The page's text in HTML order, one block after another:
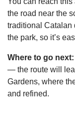
the road near the
traditional Catalan
the park, so it’s
Where to go next:
— the route will
Gardens, where
and refined.